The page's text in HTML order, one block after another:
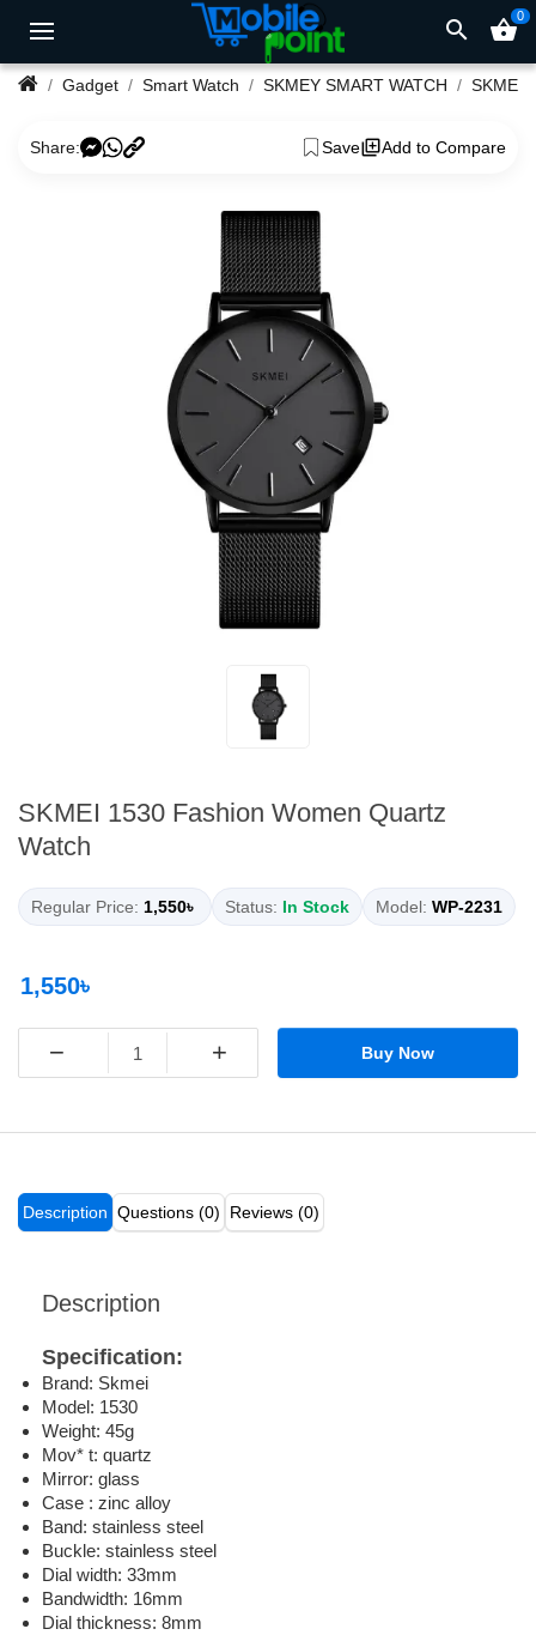
search shopping_basket0
Gadget Smart Watch SKMEY SMART WATCH
Share: Save Add to Compare
SKMEI 1530 Fashion Women Quartz
Watch
Regular Price: 1,550৳ Status: In Stock Model: WP-2231
1,550৳
− + Buy Now
Description Questions (0) Reviews (0)
Description
Specification:
Brand: Skmei
Model: 1530
Weight: 45g
Mov* t: quartz
Mirror: glass
Case : zinc alloy
Band: stainless steel
Buckle: stainless steel
Dial width: 33mm
Bandwidth: 16mm
Dial thickness: 8mm